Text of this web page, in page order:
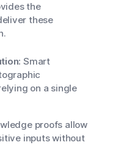
the
these
Smart
on a single
proofs allow
inputs without